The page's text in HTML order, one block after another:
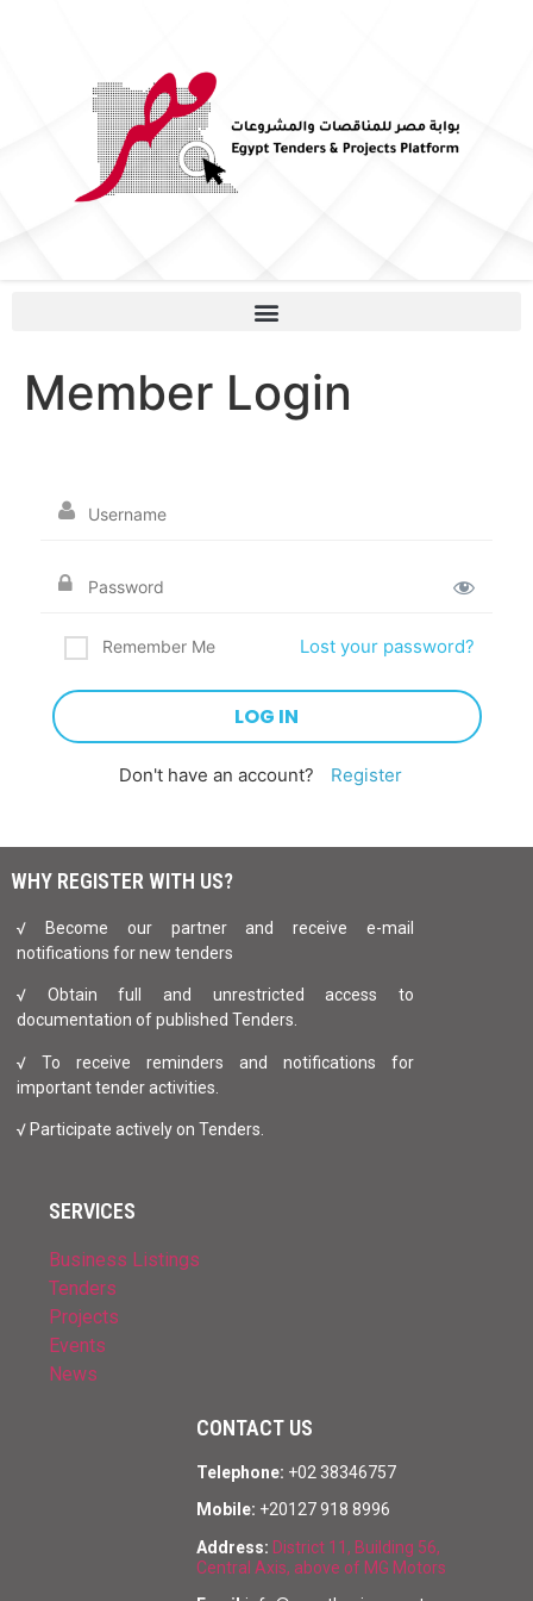
Member Login
Remember Me Lost your password?
Don't have an account? Register
WHY REGISTER WITH US?
√ Become our partner and receive e-mail
notifications for new tenders
√ Obtain full and unrestricted access to
documentation of published Tenders.
√ To receive reminders and notifications for
important tender activities.
√ Participate actively on Tenders.
SERVICES
Business Listings
Tenders
Projects
Events
News
CONTACT US
Telephone: +02 38346757
Mobile: +20127 918 8996
Address: District 11, Building 56,
Central Axis, above of MG Motors